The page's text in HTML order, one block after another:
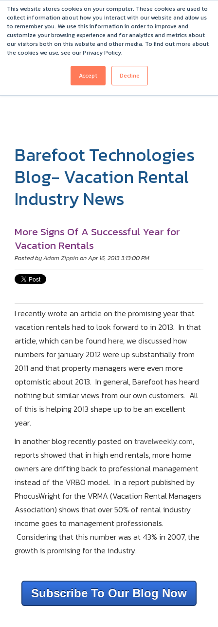
This website stores cookies on your computer. These cookies are used to
collect information about how you interact with our website and allow us
to remember you. We use this information in order to improve and
customize your browsing experience and for analytics and metrics about
our visitors both on this website and other media. To find out more about
the cookies we use, see our Privacy Policy.
Accept Decline
Barefoot 2026 User Conference Highlights
Barefoot Technologies
Blog- Vacation Rental
Industry News
More Signs Of A Successful Year for
Vacation Rentals
Posted byAdam Zippinon Apr 16, 2013 3:13:00 PM
I recently wrote an article on the promising year that
vacation rentals had to look forward to in 2013. In that
article, which can be found here, we discussed how
numbers for january 2012 were up substantially from
2011 and that property managers were even more
optomistic about 2013. In general, Barefoot has heard
nothing but similar views from our own customers. All
of this is helping 2013 shape up to be an excellent
year.
In another blog recently posted on travelweekly.com,
reports showed that in high end rentals, more home
owners are drifting back to professional management
instead of the VRBO model. In a report published by
PhocusWright for the VRMA (Vacation Rental Managers
Association) shows that over 50% of rental industry
income goes to management professionals.
Considering that this number was at 43% in 2007, the
growth is promising for the industry.
Subscribe To Our Blog Now